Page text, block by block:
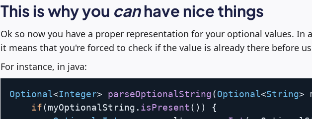
This is why you canhave nice things
Ok so now you have a proper representation for your optional values. In
it means that you're forced to check if the value is already there before
For instance, in java:
Optional<Integer> parseOptionalString(Optional<String>
if(myOptionalString . isPresent ( ) )
{